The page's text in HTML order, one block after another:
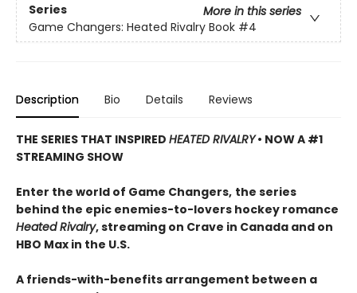
Series
More in this series
Game Changers: Heated Rivalry Book #4
Description Bio Details Reviews
THE SERIES THAT INSPIRED HEATED RIVALRY• NOW A #1
STREAMING SHOW
Enter the world of Game Changers, the series
behind the epic enemies-to-lovers hockey romance
Heated Rivalry, streaming on Crave in Canada and on
HBO Max in the U.S.
A friends-with-benefits arrangement between a